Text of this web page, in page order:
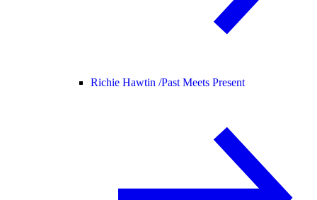
Richie Hawtin /Past Meets Present